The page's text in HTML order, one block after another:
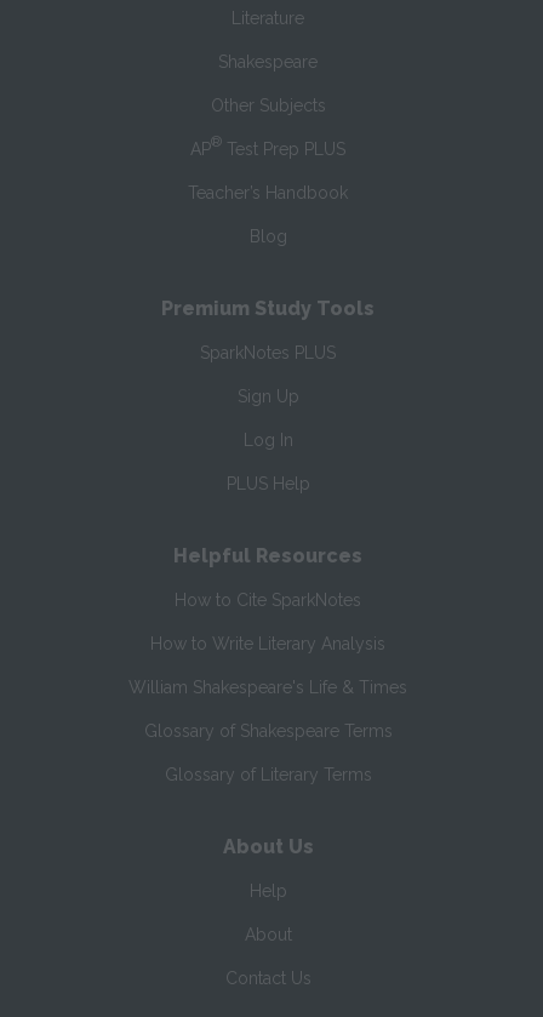
Literature
Shakespeare
Other Subjects
AP® Test Prep PLUS
Teacher’s Handbook
Blog
Premium Study Tools
SparkNotes PLUS
Sign Up
Log In
PLUS Help
Helpful Resources
How to Cite SparkNotes
How to Write Literary Analysis
William Shakespeare's Life & Times
Glossary of Shakespeare Terms
Glossary of Literary Terms
About Us
Help
About
Contact Us